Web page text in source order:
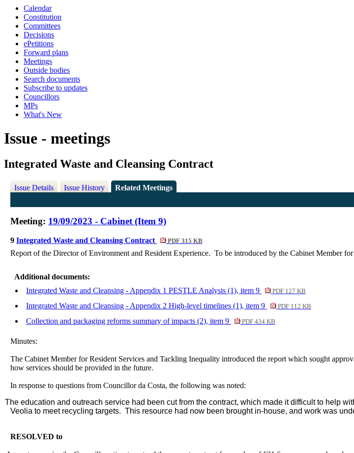
Calendar
Constitution
Committees
Decisions
ePetitions
Forward plans
Meetings
Outside bodies
Search documents
Subscribe to updates
Councillors
MPs
What's New
Issue - meetings
Integrated Waste and Cleansing Contract
Issue Details Issue History Related Meetings
Meeting: 19/09/2023 - Cabinet (Item 9)
9Integrated Waste and Cleansing Contract PDF 315 KB
Report of the Director of Environment and Resident Experience. To be introduced by the Cabinet Member
Additional documents:
Integrated Waste and Cleansing - Appendix 1 PESTLE Analysis (1), item 9
PDF 127 KB
Integrated Waste and Cleansing - Appendix 2 High-level timelines (1), item 9 PDF 112 KB
Collection and packaging reforms summary of impacts (2), item 9 PDF 434 KB
Minutes:
The Cabinet Member for Resident Services and Tackling Inequality introduced the report which sought
how services should be provided in the future.
In response to questions from Councillor da Costa, the following was noted:
The education and outreach service had been cut from the contract, which made it difficult to help
Veolia to meet recycling targets. This resource had now been brought in-house, and work was
RESOLVED to